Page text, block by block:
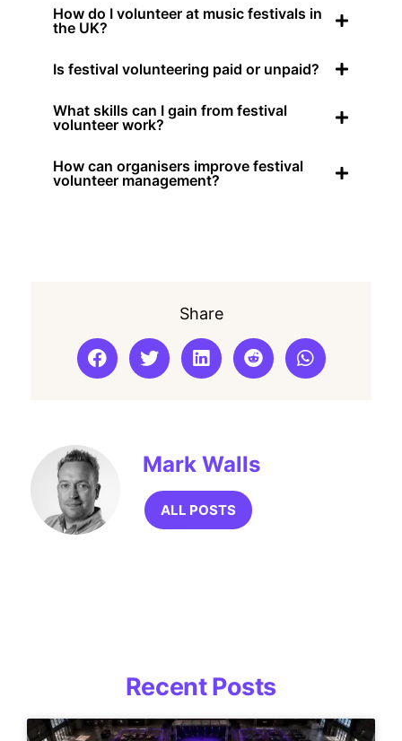
How do I volunteer at music festivals in
the UK?
Is festival volunteering paid or unpaid?
What skills can I gain from festival
volunteer work?
How can organisers improve festival
volunteer management?
Share
Mark Walls
ALL POSTS
Recent Posts